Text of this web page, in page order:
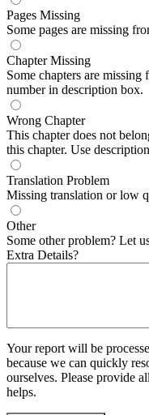
Pages Missing
Some pages are missing
Chapter Missing
Some chapters are
number in description box.
Wrong Chapter
This chapter does not
this chapter. Use
Translation Problem
Missing translation or low
Other
Some other problem? Let
Extra Details?
Your report will be
because we can quickly
ourselves. Please provide
helps.